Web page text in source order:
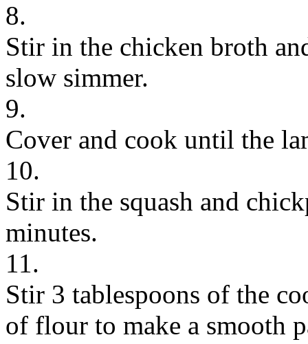
8.
Stir in the chicken broth
slow simmer.
9.
Cover and cook until the
10.
Stir in the squash and
minutes.
11.
Stir 3 tablespoons of the
of flour to make a smooth